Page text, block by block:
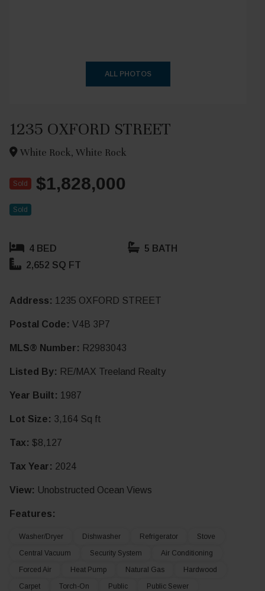
ALL PHOTOS
1235 OXFORD STREET
White Rock, White Rock
Sold $1,828,000
Sold
4 BED
5 BATH
2,652 SQ FT
Address: 1235 OXFORD STREET
Postal Code: V4B 3P7
MLS® Number: R2983043
Listed By: RE/MAX Treeland Realty
Year Built: 1987
Lot Size: 3,164 Sq ft
Tax: $8,127
Tax Year: 2024
View: Unobstructed Ocean Views
Features:
Washer/Dryer Dishwasher Refrigerator
Stove
Central Vacuum
Security System
Air Conditioning
Forced Air
Heat Pump Natural Gas
Hardwood
Carpet
Torch-On Public
Public Sewer